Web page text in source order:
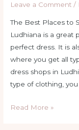
Leave a Comment /
The Best Places to
Ludhiana is a great
perfect dress. It is
where you get all
dress shops in
type of clothing, you
Stylish
Read More »